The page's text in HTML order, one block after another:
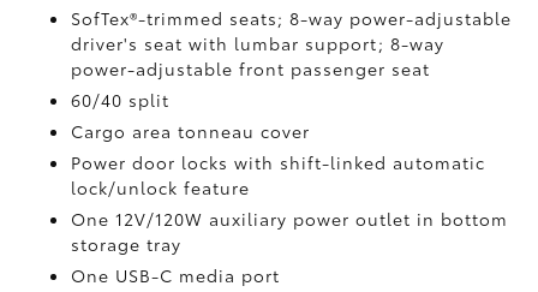
SofTex®-trimmed seats; 8-way power-adjustable
driver's seat with lumbar support; 8-way
power-adjustable front passenger seat
60/40 split
Cargo area tonneau cover
Power door locks with shift-linked automatic
lock/unlock feature
One 12V/120W auxiliary power outlet in bottom
storage tray
One USB-C media port